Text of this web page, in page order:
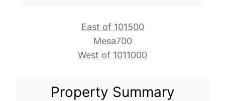
East of 101500
Mesa700
West of 1011000
Property Summary